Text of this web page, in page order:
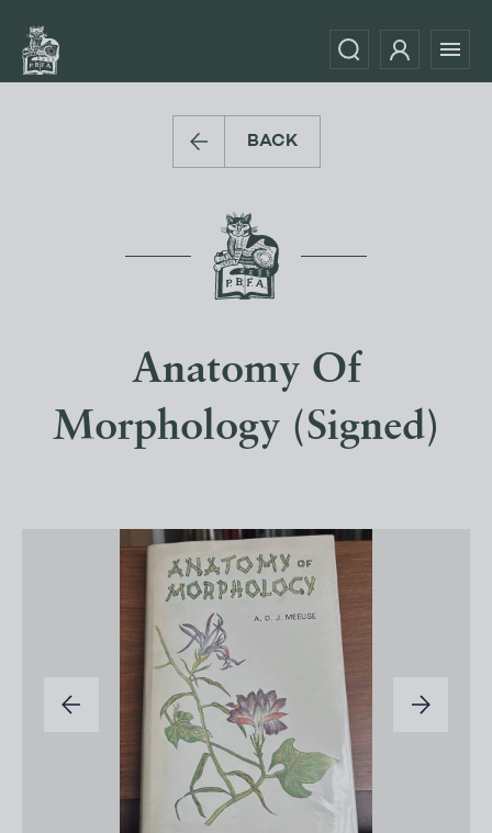
BACK
Anatomy Of
Morphology (Signed)